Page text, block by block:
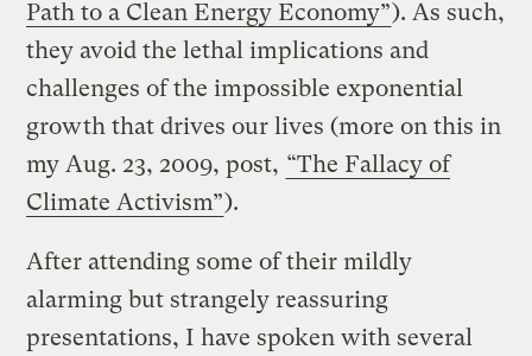
Path to a Clean Energy Economy”). As such,
they avoid the lethal implications and
challenges of the impossible exponential
growth that drives our lives (more on this in
my Aug. 23, 2009, post, “The Fallacy of
Climate Activism”).
After attending some of their mildly
alarming but strangely reassuring
presentations, I have spoken with several